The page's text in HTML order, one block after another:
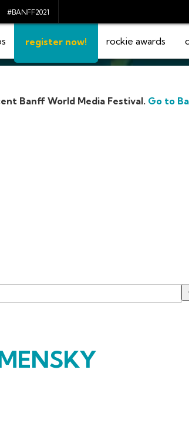
#BANFF2021
register now! rockie awards
Banff World Media Festival. Go to